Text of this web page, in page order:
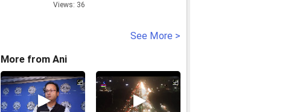
Views: 36
See More >
More from Ani